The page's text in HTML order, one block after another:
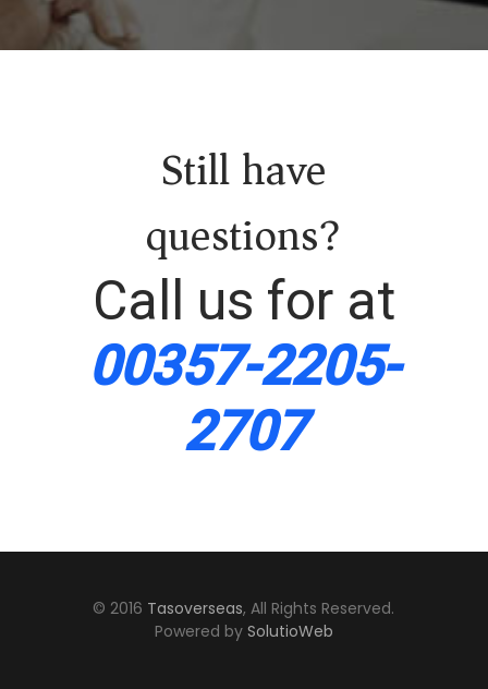
Still have
questions?
Call us for at
00357-2205-
2707
© 2016 Tasoverseas, All Rights Reserved.
Powered bySolutioWeb